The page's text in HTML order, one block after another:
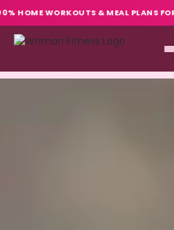
& MEAL PLANS FOR WOMEN|